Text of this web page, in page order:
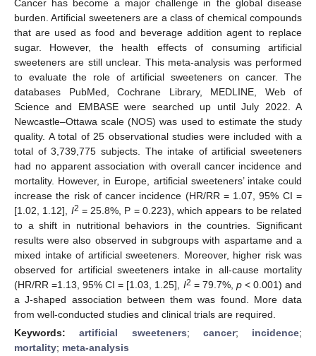
Cancer has become a major challenge in the global disease
burden. Artificial sweeteners are a class of chemical compounds
that are used as food and beverage addition agent to replace
sugar. However, the health effects of consuming artificial
sweeteners are still unclear. This meta-analysis was performed
to evaluate the role of artificial sweeteners on cancer. The
databases PubMed, Cochrane Library, MEDLINE, Web of
Science and EMBASE were searched up until July 2022. A
Newcastle–Ottawa scale (NOS) was used to estimate the study
quality. A total of 25 observational studies were included with a
total of 3,739,775 subjects. The intake of artificial sweeteners
had no apparent association with overall cancer incidence and
mortality. However, in Europe, artificial sweeteners’ intake could
increase the risk of cancer incidence (HR/RR = 1.07, 95% CI =
[1.02, 1.12], I2 = 25.8%, P = 0.223), which appears to be related
to a shift in nutritional behaviors in the countries. Significant
results were also observed in subgroups with aspartame and a
mixed intake of artificial sweeteners. Moreover, higher risk was
observed for artificial sweeteners intake in all-cause mortality
(HR/RR =1.13, 95% CI = [1.03, 1.25], I2 = 79.7%, p< 0.001) and
a J-shaped association between them was found. More data
from well-conducted studies and clinical trials are required.
Keywords:artificial sweeteners; cancer; incidence;
mortality; meta-analysis